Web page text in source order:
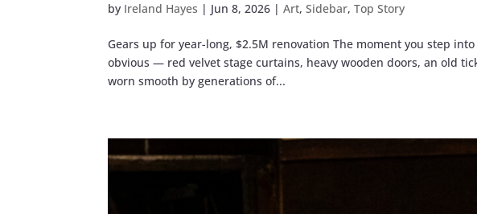
by Ireland Hayes | Jun 8, 2026 |Art,Sidebar,Top Story
Gears up for year-long, $2.5M renovation The moment you step
obvious — red velvet stage curtains, heavy wooden doors, an old
worn smooth by generations of...